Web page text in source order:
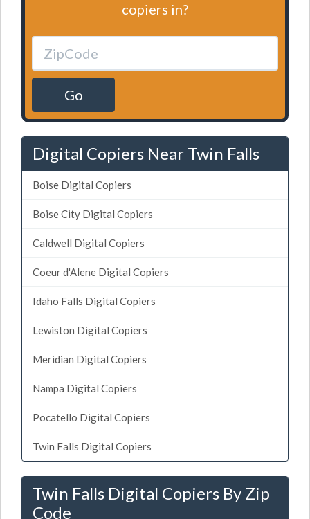
copiers in?
Go
Digital Copiers Near Twin Falls
Boise Digital Copiers
Boise City Digital Copiers
Caldwell Digital Copiers
Coeur d'Alene Digital Copiers
Idaho Falls Digital Copiers
Lewiston Digital Copiers
Meridian Digital Copiers
Nampa Digital Copiers
Pocatello Digital Copiers
Twin Falls Digital Copiers
Twin Falls Digital Copiers By Zip
Code